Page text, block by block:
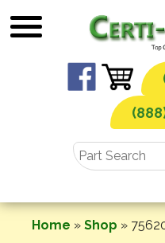
to
Home » Shop »